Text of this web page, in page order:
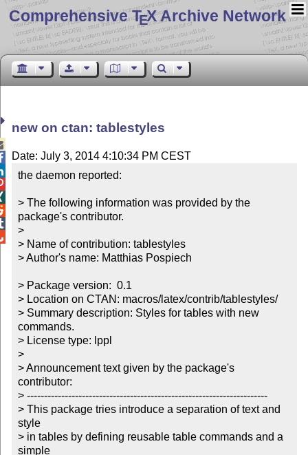
Comprehensive TEX Archive Network
new on ctan: tablestyles
Date: July 3, 2014 4:10:34 PM CEST
the daemon reported:
> The following information was provided by the
package's contributor.
>
> Name of contribution: tablestyles
> Author's name: Matthias Pospiech
> Package version:  0.1
> Location on CTAN: macros/latex/contrib/tablestyles/
> Summary description: Styles for tables with new
commands.
> License type: lppl
>
> Announcement text given by the package's
contributor:
> ----------------------------------------------------------------------
> This package tries introduce a separation of text and
style
> in tables by defining reusable table commands and a
simple